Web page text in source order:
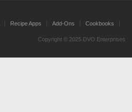
Recipe Apps Add-Ons Cookbooks
Copyright © 2025 DVO Enterprises